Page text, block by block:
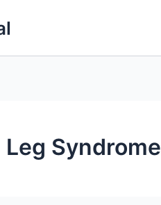
Syndrome